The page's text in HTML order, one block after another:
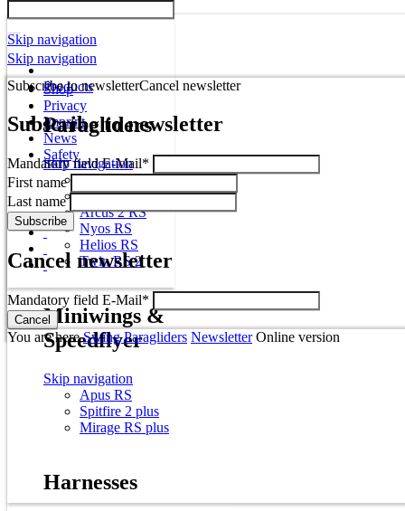
Skip navigation
Shop
Privacy
Imprint
News
Safety
Skip navigation
Products
Paragliders
Skip navigation
Mito
Miura RS
Arcus 2 RS
Nyos RS
Helios RS
Twin RS 2
Miniwings &
Speedflyer
Skip navigation
Apus RS
Spitfire 2 plus
Mirage RS plus
Harnesses
Subscribe to newsletterCancel newsletter
Subscribe to newsletter
Mandatory fieldE-Mail*
First name
Last name
Cancel newsletter
Mandatory field E-Mail*
You are hereSwing Paragliders Newsletter Online version